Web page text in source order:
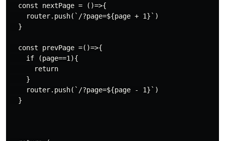
  const nextPage = ()=>{
    router.push(`/?page=${page + 1}`)
  }
  const prevPage =()=>{
    if (page==1){
      return
    }
    router.push(`/?page=${page - 1}`)
  }